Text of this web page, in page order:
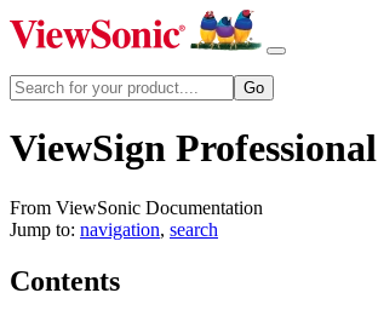
ViewSign Professional
From ViewSonic Documentation
Jump to: navigation, search
Contents